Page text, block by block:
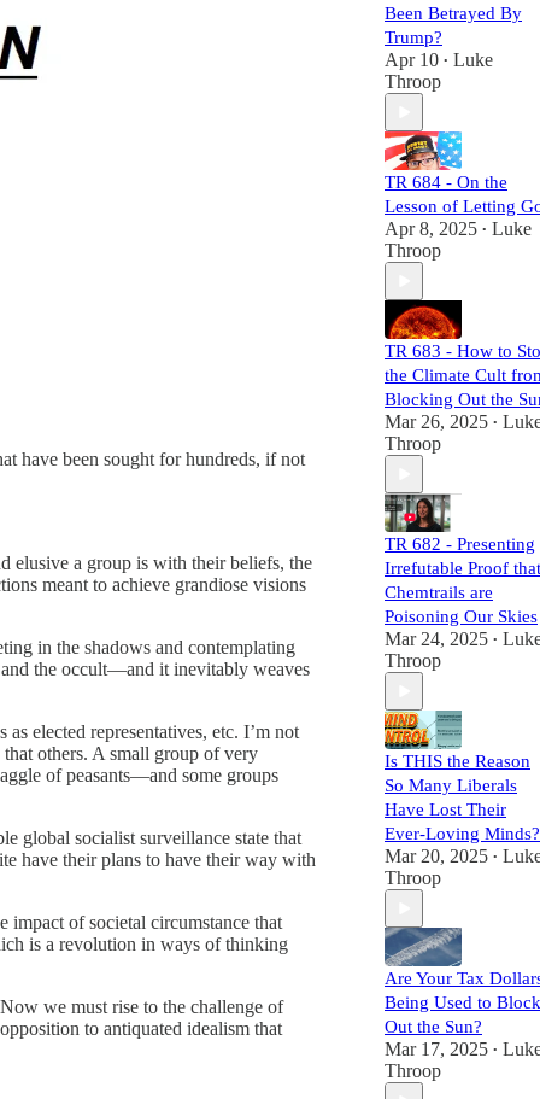
have been sought for hundreds, if not
elusive a group is with their beliefs, the
meant to achieve grandiose visions
in the shadows and contemplating
and the occult—and it inevitably weaves
elected representatives, etc. I’m not
others. A small group of very
of peasants—and some groups
global socialist surveillance state that
have their plans to have their way with
impact of societal circumstance that
is a revolution in ways of thinking
we must rise to the challenge of
to antiquated idealism that
unravel the chaos
they sow, and
expose their
mechanisms of
power and control.
Each episode is
meticulously
researched,
equipping you
with the necessary
links to craft your
own well-informed
Subscribers will
not only challenge
the status quo but
also gain a
comprehensive
understanding of
the larger narrative
at play. Join us,
the narrative
together!
Been Betrayed By
Trump?
Apr 10 • Luke
Throop
TR 684 - On the
Lesson of Letting
Apr 8, 2025 • Luke
Throop
TR 683 - How to
the Climate Cult
Blocking Out the
Mar 26, 2025 •
Throop
TR 682 - Presenting
Irrefutable Proof that
Chemtrails are
Poisoning Our Skies
Mar 24, 2025 •
Throop
Is THIS the Reason
So Many Liberals
Have Lost Their
Ever-Loving Minds?
Mar 20, 2025 •
Throop
Are Your Tax
Being Used to Block
Out the Sun?
Mar 17, 2025 •
Throop